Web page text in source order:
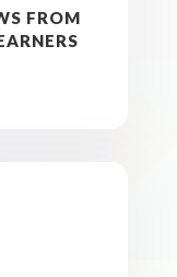
FROM